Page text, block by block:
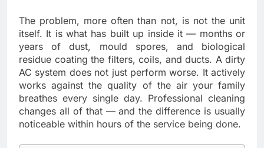
The problem, more often than not, is not the unit
itself. It is what has built up inside it — months or
years of dust, mould spores, and biological
residue coating the filters, coils, and ducts. A dirty
AC system does not just perform worse. It actively
works against the quality of the air your family
breathes every single day. Professional cleaning
changes all of that — and the difference is usually
noticeable within hours of the service being done.